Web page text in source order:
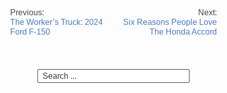
Post
navigation
Previous:
The Worker’s Truck: 2024
Ford F-150
Next:
Six Reasons People Love
The Honda Accord
Search